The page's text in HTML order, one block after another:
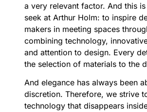
a very relevant factor. And this
seek at Arthur Holm: to inspire
makers in meeting spaces
combining technology,
and attention to design. Every
the selection of materials to the
And elegance has always been
discretion. Therefore, we strive
technology that disappears